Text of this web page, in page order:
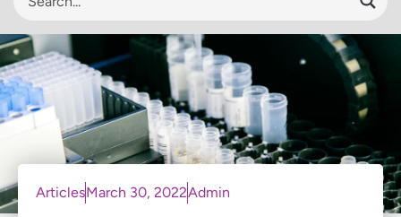
ArticlesMarch 30, 2022Admin